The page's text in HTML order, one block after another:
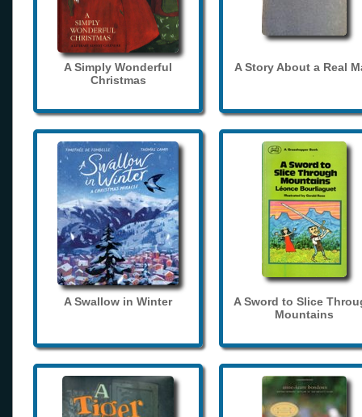
A Simply Wonderful
Christmas
A Story About a Real
A Swallow in Winter
A Sword to Slice
Mountains